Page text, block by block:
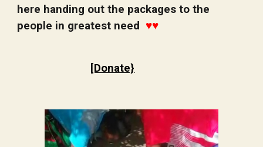
here handing out the packages to the
people in greatest need
♥️♥️
[Donate}